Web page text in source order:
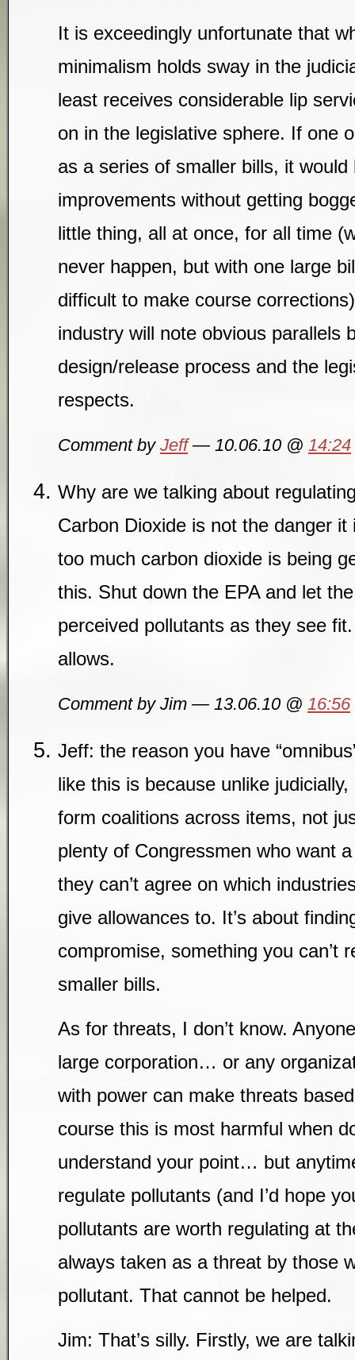
It is exceedingly unfortunate that
minimalism holds sway in the
least receives considerable lip
on in the legislative sphere. If one
as a series of smaller bills, it
improvements without getting
little thing, all at once, for all time
never happen, but with one large
difficult to make course
industry will note obvious parallels
design/release process and the
respects.
Comment by Jeff— 10.06.10 @ 14:24
Why are we talking about
Carbon Dioxide is not the danger
too much carbon dioxide is being
this. Shut down the EPA and let
perceived pollutants as they see
allows.
Comment by Jim — 13.06.10 @ 16:56
Jeff: the reason you have
like this is because unlike
form coalitions across items, not
plenty of Congressmen who want
they can’t agree on which
give allowances to. It’s about
compromise, something you can’t
smaller bills.
As for threats, I don’t know.
large corporation… or any
with power can make threats
course this is most harmful when
understand your point… but
regulate pollutants (and I’d hope
pollutants are worth regulating at
always taken as a threat by those
pollutant. That cannot be helped.
Jim: That’s silly. Firstly, we are